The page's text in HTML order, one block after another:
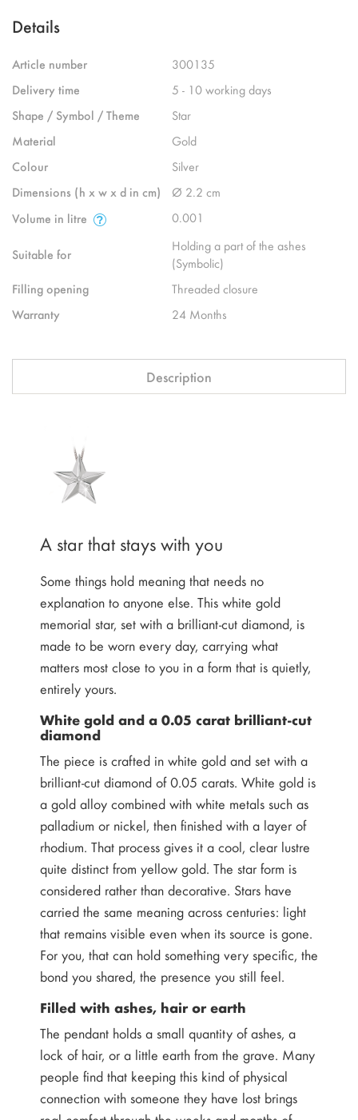
Details
Article number
300135
Delivery time
5 - 10 working days
Shape / Symbol / Theme
Star
Material
Gold
Colour
Silver
Dimensions (h x w x d in cm)
Ø 2.2 cm
Volume in litre
0.001
Suitable for
Holding a part of the ashes
(Symbolic)
Filling opening
Threaded closure
Warranty
24 Months
Description
A star that stays with you
Some things hold meaning that needs no
explanation to anyone else. This white gold
memorial star, set with a brilliant-cut diamond, is
made to be worn every day, carrying what
matters most close to you in a form that is quietly,
entirely yours.
White gold and a 0.05 carat brilliant-cut
diamond
The piece is crafted in white gold and set with a
brilliant-cut diamond of 0.05 carats. White gold is
a gold alloy combined with white metals such as
palladium or nickel, then finished with a layer of
rhodium. That process gives it a cool, clear lustre
quite distinct from yellow gold. The star form is
considered rather than decorative. Stars have
carried the same meaning across centuries: light
that remains visible even when its source is gone.
For you, that can hold something very specific, the
bond you shared, the presence you still feel.
Filled with ashes, hair or earth
The pendant holds a small quantity of ashes, a
lock of hair, or a little earth from the grave. Many
people find that keeping this kind of physical
connection with someone they have lost brings